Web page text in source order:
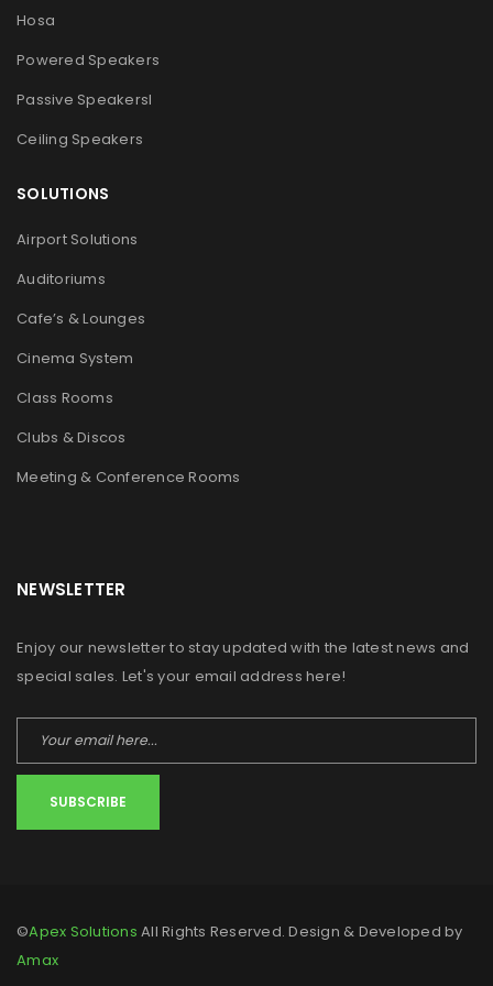
Hosa
Powered Speakers
Passive Speakersl
Ceiling Speakers
SOLUTIONS
Airport Solutions
Auditoriums
Cafe’s & Lounges
Cinema System
Class Rooms
Clubs & Discos
Meeting & Conference Rooms
NEWSLETTER
Enjoy our newsletter to stay updated with the latest news and
special sales. Let's your email address here!
SUBSCRIBE
©Apex Solutions All Rights Reserved. Design & Developed by
Amax